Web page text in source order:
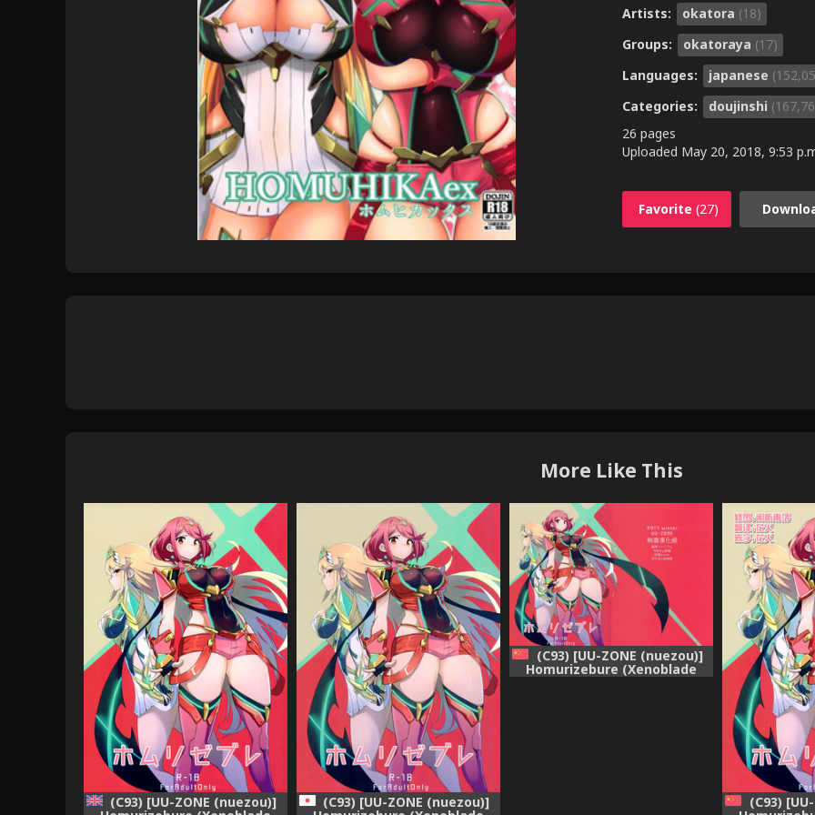
Artists: okatora (18)
Groups:
okatoraya (17)
Languages:
japanese
Categories:
doujinshi
26 pages
Uploaded May 20, 2018, 9:53
Favorite (27)
More Like This
(C93) [UU-ZONE (nuezou)] (C93) [UU-ZONE (nuezou)]
(C93) [UU-ZONE (nuezou)]
Homurizebure (Xenoblade
(C93)